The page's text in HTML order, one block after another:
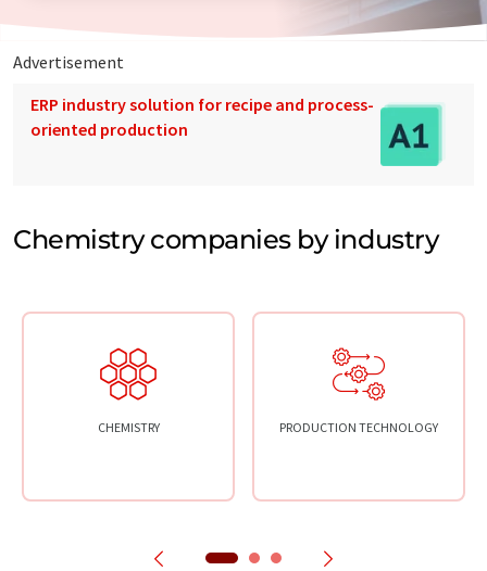
Advertisement
ERP industry solution for recipe and process-
oriented production
Chemistry companies by industry
CHEMISTRY PRODUCTION TECHNOLOGY